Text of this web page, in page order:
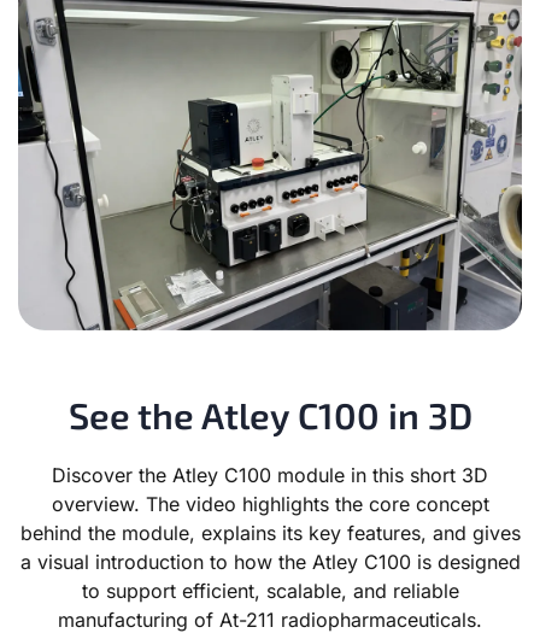
See the Atley C100 in 3D
Discover the Atley C100 module in this short 3D
overview. The video highlights the core concept
behind the module, explains its key features, and gives
a visual introduction to how the Atley C100 is designed
to support efficient, scalable, and reliable
manufacturing of At-211 radiopharmaceuticals.